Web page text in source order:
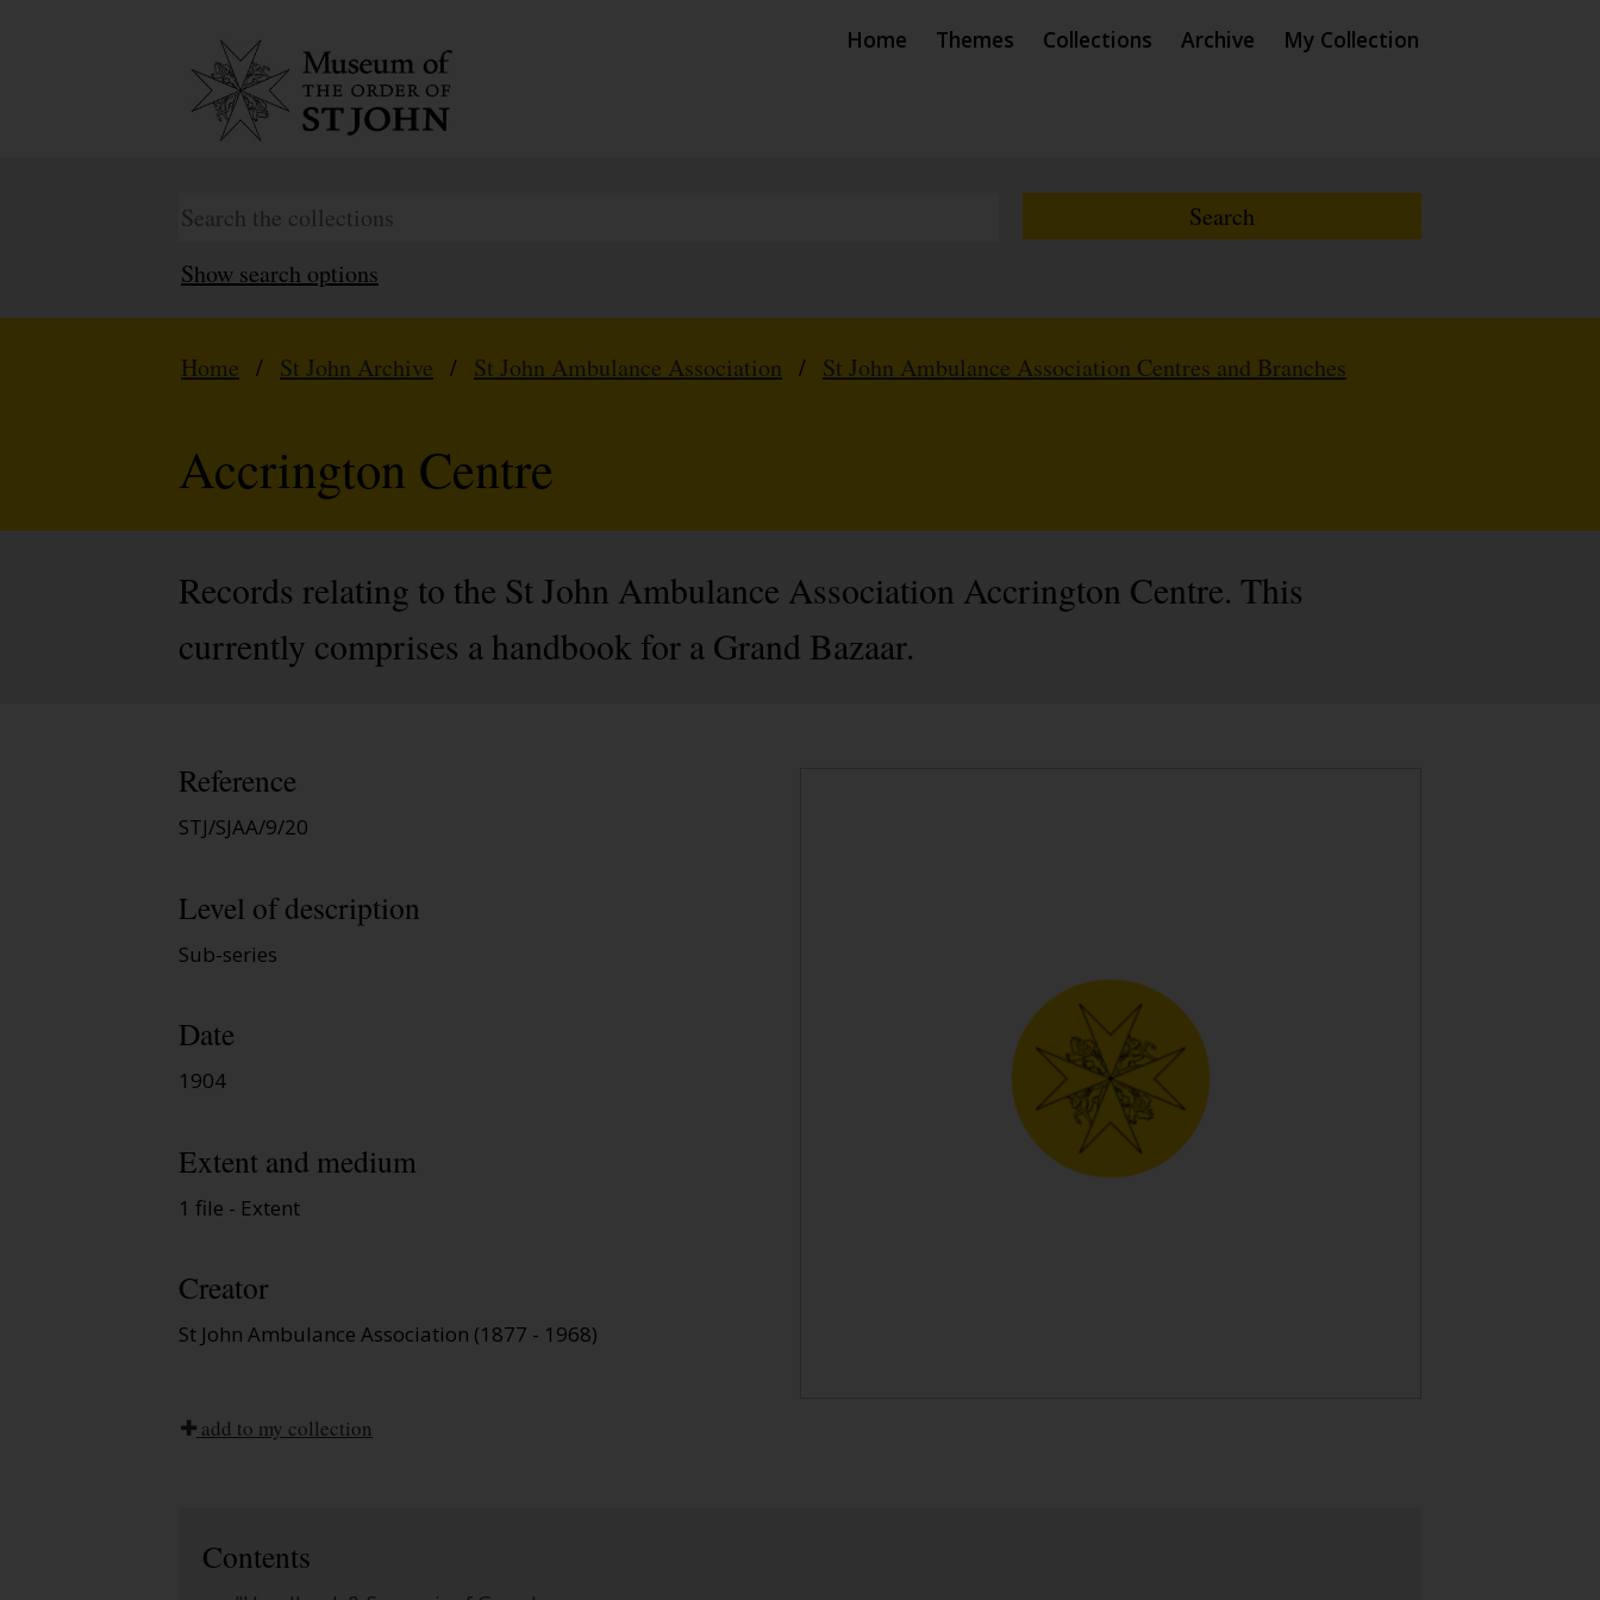
Home Themes Collections Archive My Collection
Show search options
Home / St John Archive / St John Ambulance Association / St John Ambulance Association Centres and Branches
Accrington Centre
Records relating to the St John Ambulance Association Accrington Centre. This
currently comprises a handbook for a Grand Bazaar.
Reference
STJ/SJAA/9/20
Level of description
Sub-series
Date
1904
Extent and medium
1 file - Extent
Creator
St John Ambulance Association (1877 - 1968)
add to my collection
Contents